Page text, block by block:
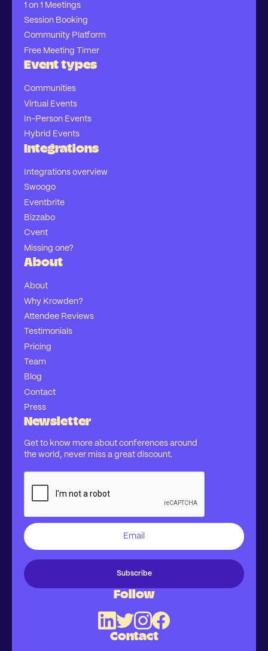
1 on 1 Meetings
Session Booking
Community Platform
Free Meeting Timer
Event types
Communities
Virtual Events
In-Person Events
Hybrid Events
Integrations
Integrations overview
Swoogo
Eventbrite
Bizzabo
Cvent
Missing one?
About
About
Why Krowden?
Attendee Reviews
Testimonials
Pricing
Team
Blog
Contact
Press
Newsletter
Get to know more about conferences around
the world, never miss a great discount.
Follow
Contact